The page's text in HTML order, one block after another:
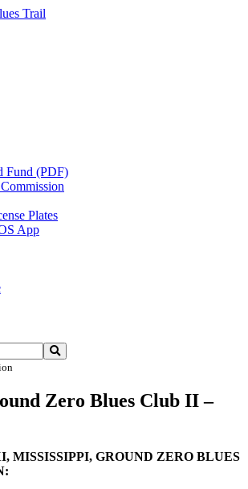
Trail
Fund (PDF)
Plates
App
Zero Blues Club II –
MISSISSIPPI, GROUND ZERO BLUES